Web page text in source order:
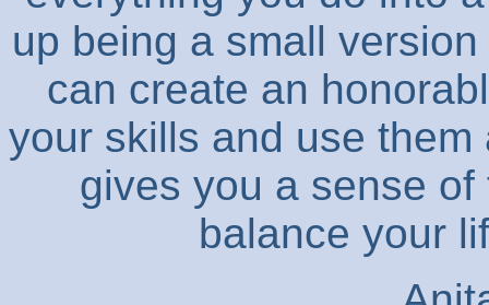
up being a small
can create an
your skills and use
gives you a sense
balance your